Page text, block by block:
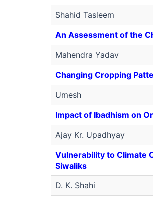
Shahid Tasleem
An Assessment of the
Mahendra Yadav
Changing Cropping
Umesh
Impact of Ibadhism on
Ajay Kr. Upadhyay
Vulnerability to Climate
Siwaliks
D. K. Shahi